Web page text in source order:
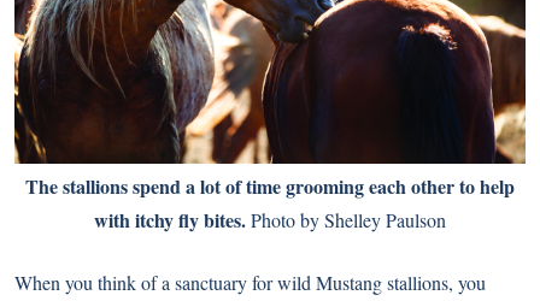
The stallions spend a lot of time grooming each other to help
with itchy fly bites.Photo by Shelley Paulson
When you think of a sanctuary for wild Mustang stallions, you